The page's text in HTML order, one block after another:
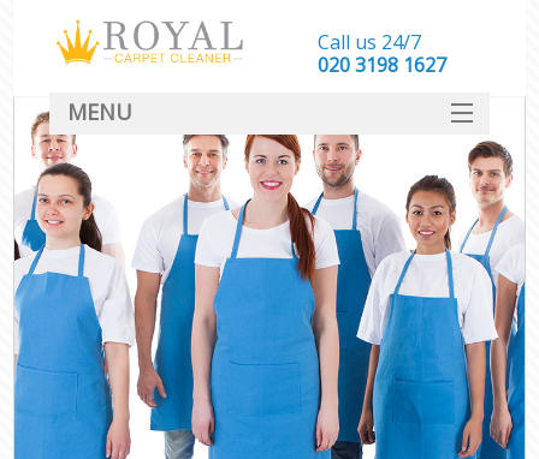
Call us 24/7
‎020 3198 1627
MENU
SERVICES
HOME
DEALS
FAQ
CONTACT